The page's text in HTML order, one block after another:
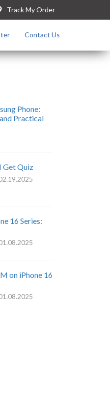
Track My Order
Contact Us
Phone:
Practical
Get Quiz
16 Series:
on iPhone 16